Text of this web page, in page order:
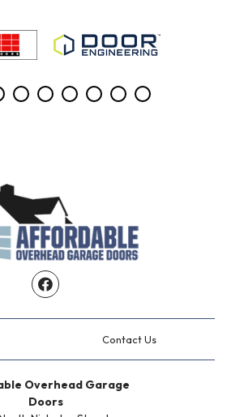
Facebook
Contact Us
Overhead Garage
Doors